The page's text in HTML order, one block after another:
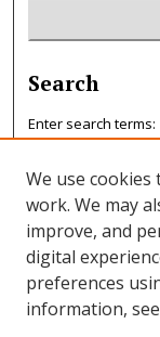
Search
Enter search terms:
Select context to
Advanced Search
We use
work. We may
improve, and
digital
preferences
information,